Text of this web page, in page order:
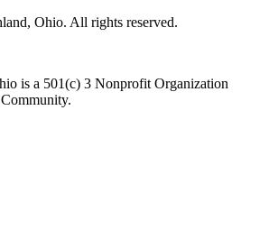
Ohio. All rights reserved.
is a 501(c) 3 Nonprofit Organization